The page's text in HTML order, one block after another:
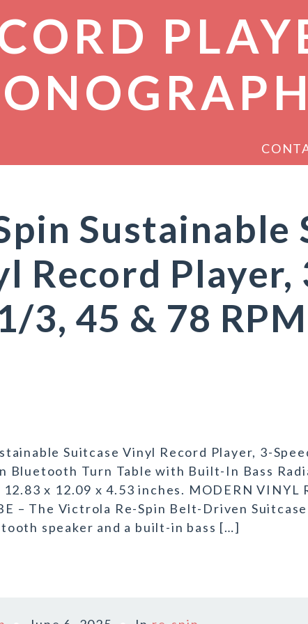
Sustainable
Record Player,
3, 45 & 78
Suitcase Vinyl Record Player, 3-
Bluetooth Turn Table with Built-In Bass
12.83 x 12.09 x 4.53 inches. MODERN VINYL
– The Victrola Re-Spin Belt-Driven
speaker and a built-in bass […]